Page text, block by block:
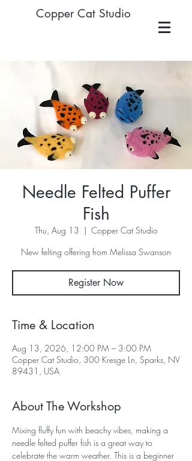
Copper Cat Studio
Needle Felted Puffer
Fish
Thu, Aug 13
  |
Copper Cat Studio
New felting offering from Melissa Swanson
Register Now
Time & Location
Aug 13, 2026, 12:00 PM – 3:00 PM
Copper Cat Studio, 300 Kresge Ln, Sparks, NV
89431, USA
About The Workshop
Mixing fluffy fun with beachy vibes, making a
needle felted puffer fish is a great way to
celebrate the warm weather. This is a beginner